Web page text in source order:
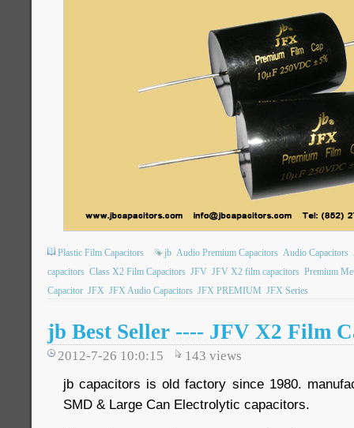
Plastic Film Capacitors jb Audio Premium Capacitors Audio Capacitors
capacitors Class X2 Film Capacitors JFV JFV X2 film capacitors Premium
Capacitor JFX JFX Audio Capacitors JFX PREMIUM JFX Series
jb Best Seller ---- JFV X2 Film
2012-7-26 10:0:15 143 views
jb capacitors is old factory since 1980.
SMD & Large Can Electrolytic capacitors.